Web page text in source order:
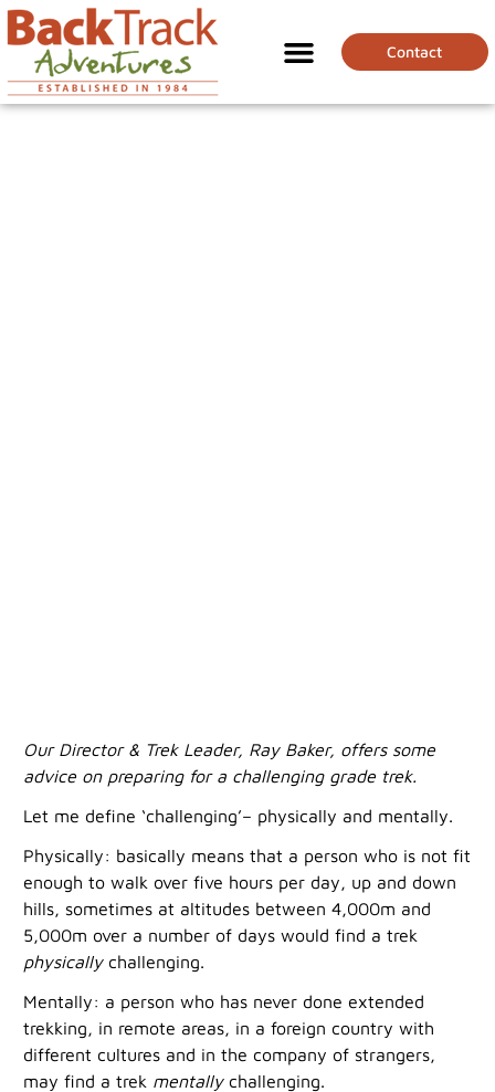
Contact
Our Director & Trek Leader, Ray Baker, offers some
advice on preparing for a challenging grade trek.
Let me define ‘challenging’– physically and mentally.
Physically: basically means that a person who is not fit
enough to walk over five hours per day, up and down
hills, sometimes at altitudes between 4,000m and
5,000m over a number of days would find a trek
physicallychallenging.
Mentally: a person who has never done extended
trekking, in remote areas, in a foreign country with
different cultures and in the company of strangers,
may find a trek mentallychallenging.